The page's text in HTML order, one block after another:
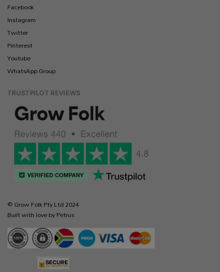
Facebook
Instagram
Twitter
Pinterest
Youtube
WhatsApp Group
TRUSTPILOT REVIEWS
© Grow Folk Pty Ltd 2024
Built with love by Petrus